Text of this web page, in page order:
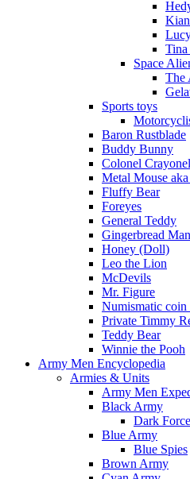
Space
The
Sports toys
Baron Rustblade
Buddy Bunny
Colonel
Metal Mouse
Fluffy Bear
Foreyes
General Teddy
Gingerbread
Honey (Doll)
Leo the Lion
McDevils
Mr. Figure
Numismatic coin
Private Timmy
Teddy Bear
Winnie the Pooh
Army Men Encyclopedia
Armies & Units
Army Men
Black Army
Dark
Blue Army
Blue Spies
Brown Army